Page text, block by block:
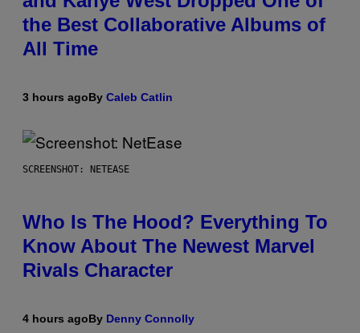
the Best Collaborative Albums of
All Time
3 hours agoBy Caleb Catlin
SCREENSHOT: NETEASE
Who Is The Hood? Everything To
Know About The Newest Marvel
Rivals Character
4 hours agoBy Denny Connolly